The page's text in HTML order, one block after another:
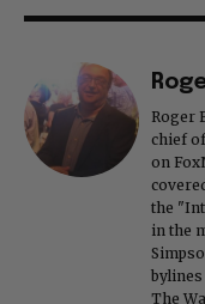
Roger
chief of
on
the
in the
bylines
The